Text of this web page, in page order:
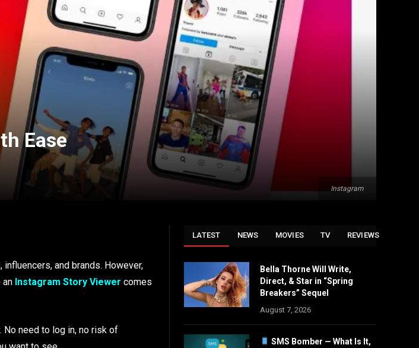
Instagram
Ease
and brands. However,
an Instagram Story Viewer comes
No need to log in, no risk of
LATEST NEWS MOVIES TV REVIEWS
Bella Thorne Will Write,
Direct, & Star in “Spring
Breakers” Sequel
August 7, 2026
SMS Bomber — What Is It,